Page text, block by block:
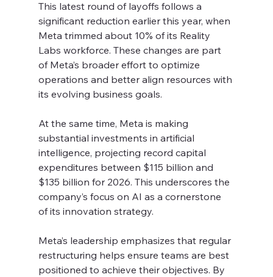
This latest round of layoffs follows a
significant reduction earlier this year, when
Meta trimmed about 10% of its Reality
Labs workforce. These changes are part
of Meta’s broader effort to optimize
operations and better align resources with
its evolving business goals.
At the same time, Meta is making
substantial investments in artificial
intelligence, projecting record capital
expenditures between $115 billion and
$135 billion for 2026. This underscores the
company’s focus on AI as a cornerstone
of its innovation strategy.
Meta’s leadership emphasizes that regular
restructuring helps ensure teams are best
positioned to achieve their objectives. By